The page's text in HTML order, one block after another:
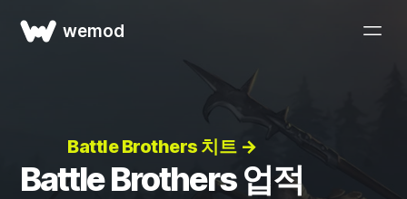
wemod
Battle Brothers 치트 →
Battle Brothers 업적